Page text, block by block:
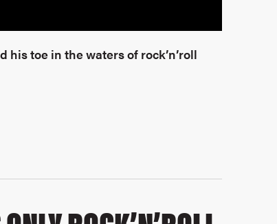
toe in the waters of rock’n’roll